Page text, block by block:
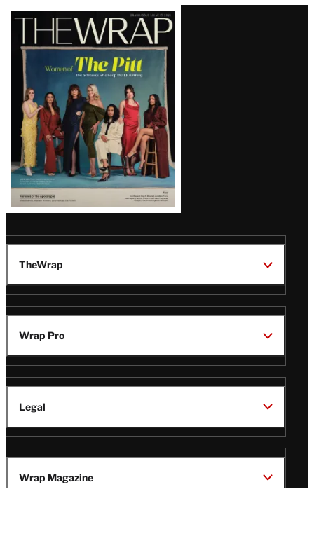
Latest
Magazine
Issue
TheWrap
Wrap Pro
Legal
Wrap Magazine